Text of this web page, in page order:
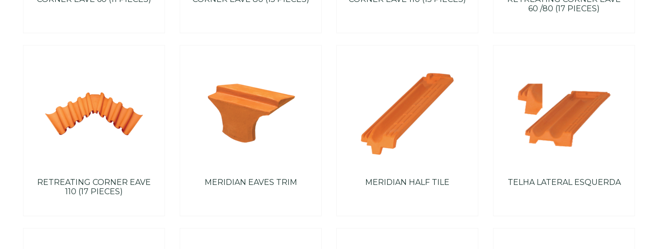
60 /80 (17 PIECES)
RETREATING CORNER EAVE
110 (17 PIECES)
MERIDIAN EAVES TRIM MERIDIAN HALF TILE TELHA LATERAL ESQUERDA